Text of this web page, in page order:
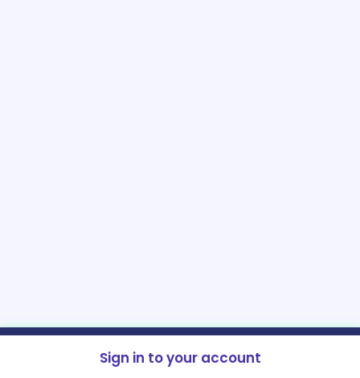
Sign in to your account